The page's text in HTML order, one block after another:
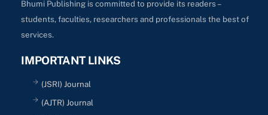
Bhumi Publishing is committed to provide its readers –
students, faculties, researchers and professionals the best of
services.
IMPORTANT LINKS
(JSRI) Journal
(AJTR) Journal